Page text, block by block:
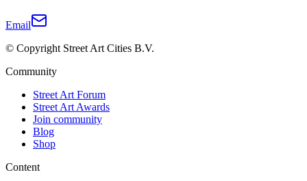
Email
© Copyright Street Art Cities B.V.
Community
Street Art Forum
Street Art Awards
Join community
Blog
Shop
Content